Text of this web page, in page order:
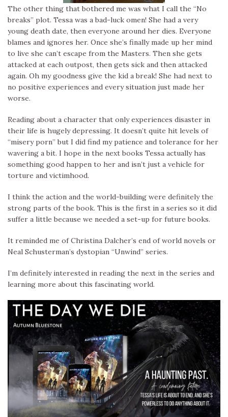
The other thing that bothered me was what I call the “No
breaks” plot. Tessa was a bad-luck omen! She had a very
young death date, then everyone around her dies. Everyone
blames and ignores her. Once she’s finally made up her mind
to live she can’t escape from the Masters. Then she gets
attacked at each outpost, then gets sick and then attacked
again. Oh my goodness give the kid a break! She had next to
no positive experiences and every situation just made her
worse.
Reading about a character that only experiences disaster in
their life is hugely depressing. It doesn’t quite hit levels of
“misery porn” but I did find my patience and tolerance for her
wavering a bit. I hope in the next books Tessa actually has
something good happen to her and isn’t just a vehicle for
torture and victimhood.
I think the action and the world-building were definitely the
strong parts of the book. This is the first in a series so it did
suffer a little because we needed a set-up for future books.
It reminded me of Christina Dalcher’s end of world novels or
Neal Schusterman’s dystopian “Unwind” series.
I’m definitely interested in reading the next in the series and
learning more about this fascinating world.